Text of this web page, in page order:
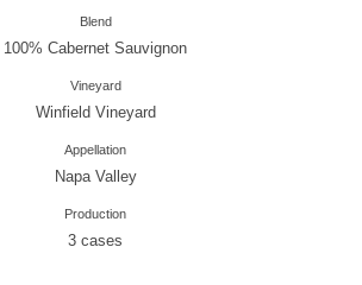
Blend
100% Cabernet Sauvignon
Vineyard
Winfield Vineyard
Appellation
Napa Valley
Production
3 cases